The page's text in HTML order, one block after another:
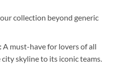
collection beyond generic
A must-have for lovers of all
skyline to its iconic teams.